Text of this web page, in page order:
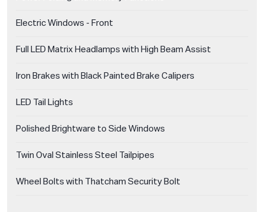
Electric Windows - Front
Full LED Matrix Headlamps with High Beam Assist
Iron Brakes with Black Painted Brake Calipers
LED Tail Lights
Polished Brightware to Side Windows
Twin Oval Stainless Steel Tailpipes
Wheel Bolts with Thatcham Security Bolt